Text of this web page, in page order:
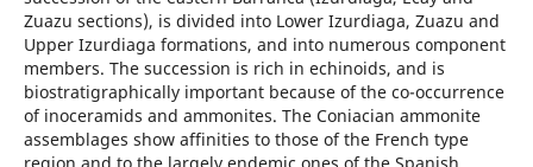
Zuazu sections), is divided into Lower Izurdiaga, Zuazu and
Upper Izurdiaga formations, and into numerous component
members. The succession is rich in echinoids, and is
biostratigraphically important because of the co-occurrence
of inoceramids and ammonites. The Coniacian ammonite
assemblages show affinities to those of the French type